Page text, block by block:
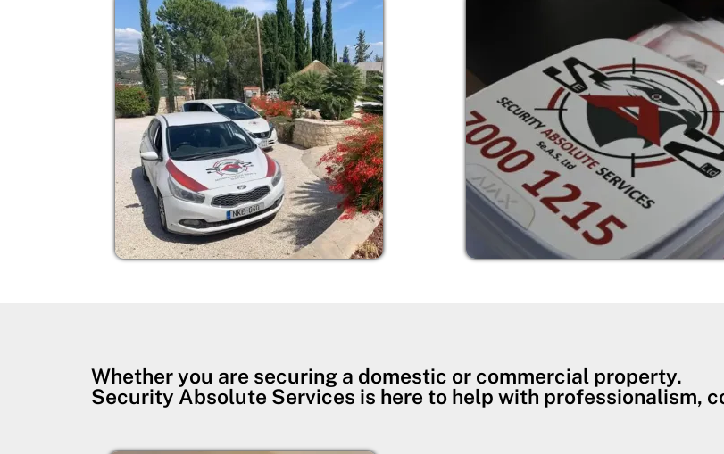
Whether you are securing a domestic or commercial property.
Security Absolute Services is here to help with professionalism,